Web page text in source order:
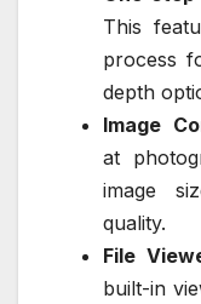
This
process
depth
Image
at
image
quality.
File
built-in